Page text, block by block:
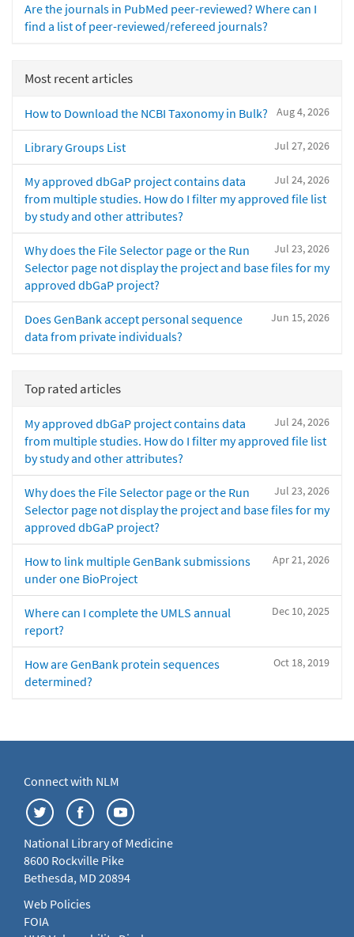
Are the journals in PubMed peer-reviewed? Where can I
find a list of peer-reviewed/refereed journals?
Most recent articles
Aug 4, 2026
How to Download the NCBI Taxonomy in Bulk?
Jul 27, 2026
Library Groups List
Jul 24, 2026
My approved dbGaP project contains data
from multiple studies. How do I filter my approved file list
by study and other attributes?
Jul 23, 2026
Why does the File Selector page or the Run
Selector page not display the project and base files for my
approved dbGaP project?
Jun 15, 2026
Does GenBank accept personal sequence
data from private individuals?
Top rated articles
Jul 24, 2026
My approved dbGaP project contains data
from multiple studies. How do I filter my approved file list
by study and other attributes?
Jul 23, 2026
Why does the File Selector page or the Run
Selector page not display the project and base files for my
approved dbGaP project?
Apr 21, 2026
How to link multiple GenBank submissions
under one BioProject
Dec 10, 2025
Where can I complete the UMLS annual
report?
Oct 18, 2019
How are GenBank protein sequences
determined?
Connect with NLM
National Library of Medicine
8600 Rockville Pike
Bethesda, MD 20894
Web Policies
FOIA